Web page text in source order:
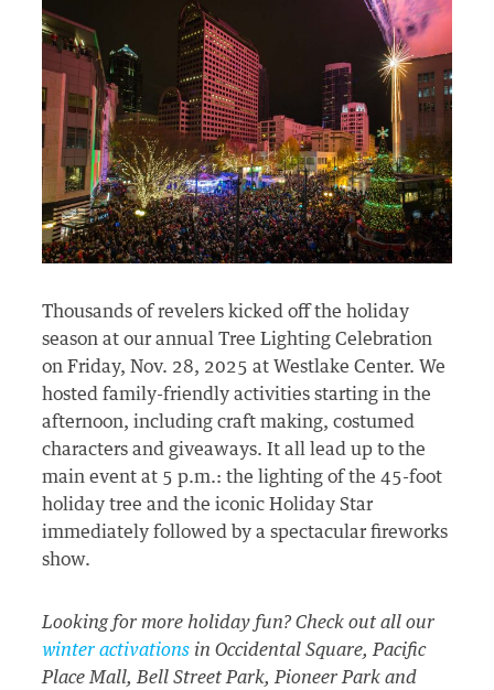
Thousands of revelers kicked off the holiday
season at our annual Tree Lighting Celebration
on Friday, Nov. 28, 2025 at Westlake Center. We
hosted family-friendly activities starting in the
afternoon, including craft making, costumed
characters and giveaways. It all lead up to the
main event at 5 p.m.: the lighting of the 45-foot
holiday tree and the iconic Holiday Star
immediately followed by a spectacular fireworks
show.
Looking for more holiday fun? Check out all our
winter activations in Occidental Square, Pacific
Place Mall, Bell Street Park, Pioneer Park and